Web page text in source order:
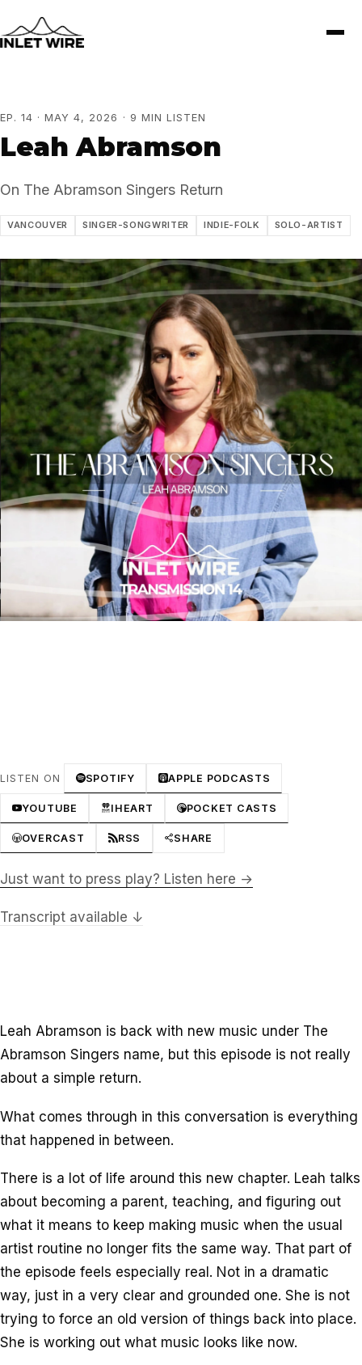
EP. 14 · MAY 4, 2026 · 9 MIN LISTEN
Leah Abramson
On The Abramson Singers Return
VANCOUVER SINGER-SONGWRITER INDIE-FOLK SOLO-ARTIST
LISTEN ON SPOTIFY APPLE PODCASTS
YOUTUBE IHEART POCKET CASTS
OVERCAST RSS SHARE
Just want to press play? Listen here →
Transcript available ↓
Leah Abramson is back with new music under The
Abramson Singers name, but this episode is not really
about a simple return.
What comes through in this conversation is everything
that happened in between.
There is a lot of life around this new chapter. Leah talks
about becoming a parent, teaching, and figuring out
what it means to keep making music when the usual
artist routine no longer fits the same way. That part of
the episode feels especially real. Not in a dramatic
way, just in a very clear and grounded one. She is not
trying to force an old version of things back into place.
She is working out what music looks like now.